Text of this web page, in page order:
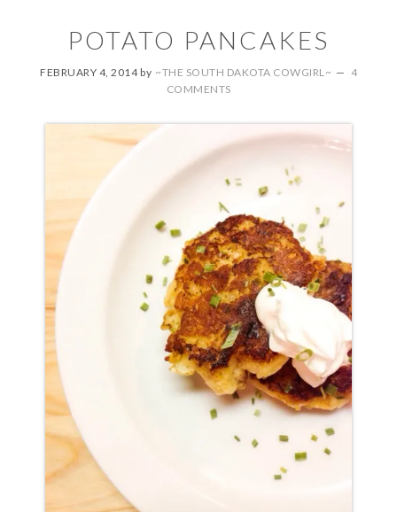
POTATO PANCAKES
FEBRUARY 4, 2014by ~THE SOUTH DAKOTA COWGIRL~
4
COMMENTS